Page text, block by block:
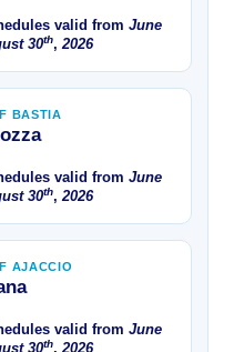
valid fromJune
30th,2026
​​BASTIA
valid fromJune
30th,2026
​​AJACCIO
valid fromJune
30th,2026